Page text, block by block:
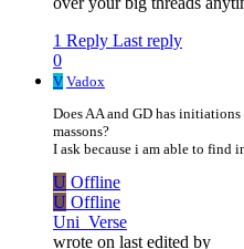
1 Reply Last reply
0
V Vadox
Does AA and GD has
massons?
I ask because i am able to
U Offline
U Offline
Uni_Verse
wrote on last edited by